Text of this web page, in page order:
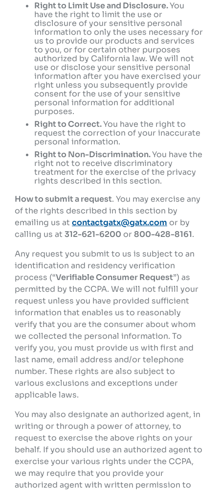
Right to Limit Use and Disclosure.You
have the right to limit the use or
disclosure of your sensitive personal
information to only the uses necessary for
us to provide our products and services
to you, or for certain other purposes
authorized by California law. We will not
use or disclose your sensitive personal
information after you have exercised your
right unless you subsequently provide
consent for the use of your sensitive
personal information for additional
purposes.
Right to Correct.You have the right to
request the correction of your inaccurate
personal information.
Right to Non-Discrimination.You have the
right not to receive discriminatory
treatment for the exercise of the privacy
rights described in this section.
How to submit a request. You may exercise any
of the rights described in this section by
emailing us at contactgatx@gatx.com or by
calling us at 312-621-6200 or 800-428-8161.
Any request you submit to us is subject to an
identification and residency verification
process (“Verifiable Consumer Request”) as
permitted by the CCPA. We will not fulfill your
request unless you have provided sufficient
information that enables us to reasonably
verify that you are the consumer about whom
we collected the personal information. To
verify you, you must provide us with first and
last name, email address and/or telephone
number. These rights are also subject to
various exclusions and exceptions under
applicable laws.
You may also designate an authorized agent, in
writing or through a power of attorney, to
request to exercise the above rights on your
behalf. If you should use an authorized agent to
exercise your various rights under the CCPA,
we may require that you provide your
authorized agent with written permission to